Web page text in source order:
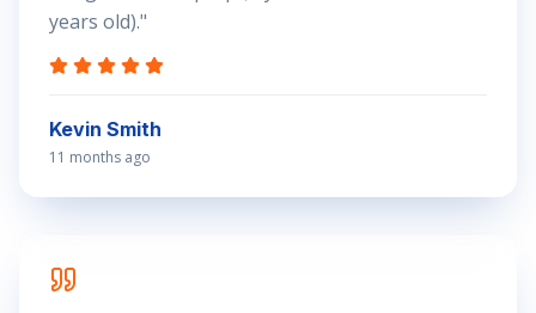
years old)."
Kevin Smith
11 months ago